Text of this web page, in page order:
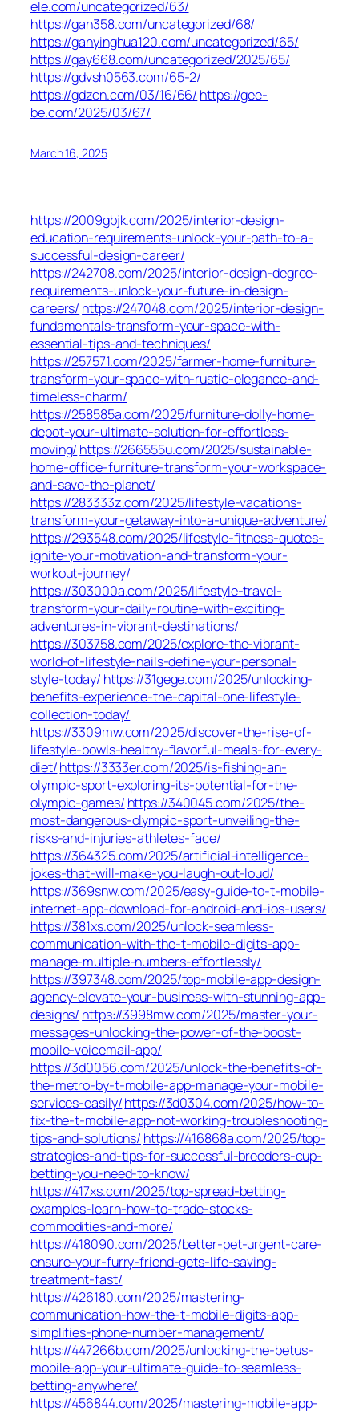
ele.com/uncategorized/63/
https://gan358.com/uncategorized/68/
https://ganyinghua120.com/uncategorized/65/
https://gay668.com/uncategorized/2025/65/
https://gdvsh0563.com/65-2/
https://gdzcn.com/03/16/66/ https://gee-
be.com/2025/03/67/
March 16, 2025
https://2009gbjk.com/2025/interior-design-
education-requirements-unlock-your-path-to-a-
successful-design-career/
https://242708.com/2025/interior-design-degree-
requirements-unlock-your-future-in-design-
careers/ https://247048.com/2025/interior-design-
fundamentals-transform-your-space-with-
essential-tips-and-techniques/
https://257571.com/2025/farmer-home-furniture-
transform-your-space-with-rustic-elegance-and-
timeless-charm/
https://258585a.com/2025/furniture-dolly-home-
depot-your-ultimate-solution-for-effortless-
moving/ https://266555u.com/2025/sustainable-
home-office-furniture-transform-your-workspace-
and-save-the-planet/
https://283333z.com/2025/lifestyle-vacations-
transform-your-getaway-into-a-unique-adventure/
https://293548.com/2025/lifestyle-fitness-quotes-
ignite-your-motivation-and-transform-your-
workout-journey/
https://303000a.com/2025/lifestyle-travel-
transform-your-daily-routine-with-exciting-
adventures-in-vibrant-destinations/
https://303758.com/2025/explore-the-vibrant-
world-of-lifestyle-nails-define-your-personal-
style-today/ https://31gege.com/2025/unlocking-
benefits-experience-the-capital-one-lifestyle-
collection-today/
https://3309mw.com/2025/discover-the-rise-of-
lifestyle-bowls-healthy-flavorful-meals-for-every-
diet/https://3333er.com/2025/is-fishing-an-
olympic-sport-exploring-its-potential-for-the-
olympic-games/ https://340045.com/2025/the-
most-dangerous-olympic-sport-unveiling-the-
risks-and-injuries-athletes-face/
https://364325.com/2025/artificial-intelligence-
jokes-that-will-make-you-laugh-out-loud/
https://369snw.com/2025/easy-guide-to-t-mobile-
internet-app-download-for-android-and-ios-users/
https://381xs.com/2025/unlock-seamless-
communication-with-the-t-mobile-digits-app-
manage-multiple-numbers-effortlessly/
https://397348.com/2025/top-mobile-app-design-
agency-elevate-your-business-with-stunning-app-
designs/ https://3998mw.com/2025/master-your-
messages-unlocking-the-power-of-the-boost-
mobile-voicemail-app/
https://3d0056.com/2025/unlock-the-benefits-of-
the-metro-by-t-mobile-app-manage-your-mobile-
services-easily/https://3d0304.com/2025/how-to-
fix-the-t-mobile-app-not-working-troubleshooting-
tips-and-solutions/ https://416868a.com/2025/top-
strategies-and-tips-for-successful-breeders-cup-
betting-you-need-to-know/
https://417xs.com/2025/top-spread-betting-
examples-learn-how-to-trade-stocks-
commodities-and-more/
https://418090.com/2025/better-pet-urgent-care-
ensure-your-furry-friend-gets-life-saving-
treatment-fast/
https://426180.com/2025/mastering-
communication-how-the-t-mobile-digits-app-
simplifies-phone-number-management/
https://447266b.com/2025/unlocking-the-betus-
mobile-app-your-ultimate-guide-to-seamless-
betting-anywhere/
https://456844.com/2025/mastering-mobile-app-